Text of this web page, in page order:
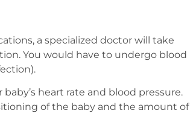
a specialized doctor will take
You would have to undergo blood
heart rate and blood pressure.
of the baby and the amount of